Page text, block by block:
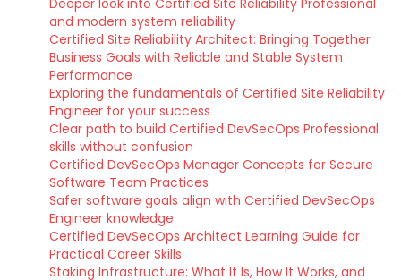
Deeper look into Certified Site Reliability Professional
and modern system reliability
Certified Site Reliability Architect: Bringing Together
Business Goals with Reliable and Stable System
Performance
Exploring the fundamentals of Certified Site Reliability
Engineer for your success
Clear path to build Certified DevSecOps Professional
skills without confusion
Certified DevSecOps Manager Concepts for Secure
Software Team Practices
Safer software goals align with Certified DevSecOps
Engineer knowledge
Certified DevSecOps Architect Learning Guide for
Practical Career Skills
Staking Infrastructure: What It Is, How It Works, and